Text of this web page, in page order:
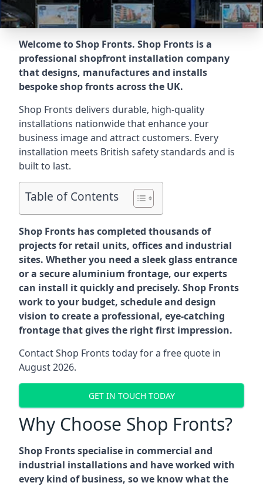
Welcome to Shop Fronts. Shop Fronts is a
professional shopfront installation company
that designs, manufactures and installs
bespoke shop fronts across the UK.
Shop Fronts delivers durable, high-quality
installations nationwide that enhance your
business image and attract customers. Every
installation meets British safety standards and is
built to last.
Table of Contents
Shop Fronts has completed thousands of
projects for retail units, offices and industrial
sites. Whether you need a sleek glass entrance
or a secure aluminium frontage, our experts
can install it quickly and precisely. Shop Fronts
work to your budget, schedule and design
vision to create a professional, eye-catching
frontage that gives the right first impression.
Contact Shop Fronts today for a free quote in
August 2026.
GET IN TOUCH TODAY
Why Choose Shop Fronts?
Shop Fronts specialise in commercial and
industrial installations and have worked with
every kind of business, so we know what the